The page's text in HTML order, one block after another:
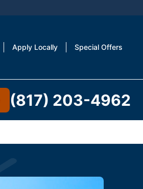
Apply Locally Special Offers
(817) 203-4962